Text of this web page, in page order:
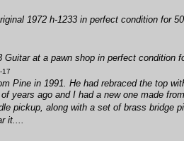
1972 h-1233 in perfect condition for
Guitar at a pawn shop in perfect condition
17
Pine in 1991. He had rebraced the top
years ago and I had a new one made
pickup, along with a set of brass bridge
it....